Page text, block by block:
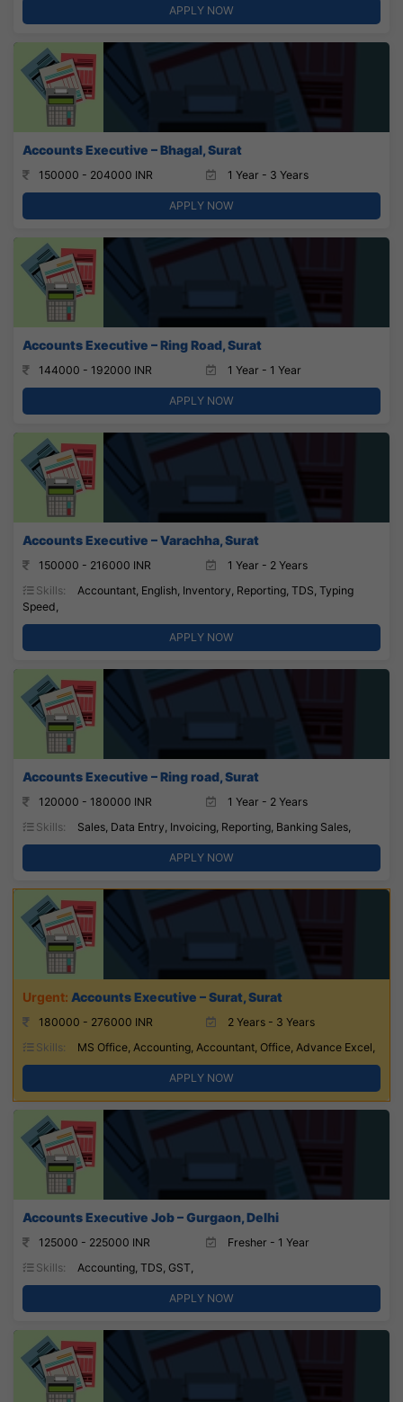
APPLY NOW
Accounts Executive – Bhagal, Surat
150000 - 204000 INR 1 Year - 3 Years
APPLY NOW
Accounts Executive – Ring Road, Surat
144000 - 192000 INR 1 Year - 1 Year
APPLY NOW
Accounts Executive – Varachha, Surat
150000 - 216000 INR
1 Year - 2 Years
Skills:
Accountant, English, Inventory, Reporting, TDS, Typing
Speed,
APPLY NOW
Accounts Executive – Ring road, Surat
120000 - 180000 INR
1 Year - 2 Years
Skills:
Sales, Data Entry, Invoicing, Reporting, Banking Sales,
APPLY NOW
Accounts Executive – Surat, Surat
180000 - 276000 INR
2 Years - 3 Years
Skills:
MS Office, Accounting, Accountant, Office, Advance Excel,
APPLY NOW
Accounts Executive Job – Gurgaon, Delhi
125000 - 225000 INR
Fresher - 1 Year
Skills:
Accounting, TDS, GST,
APPLY NOW